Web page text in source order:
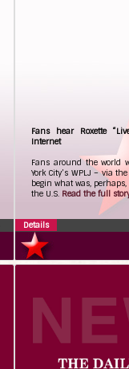
Fans hear Roxette
Internet
Fans around the world
York City’s WPLJ – via
begin what was,
the U.S. Read the full
Details